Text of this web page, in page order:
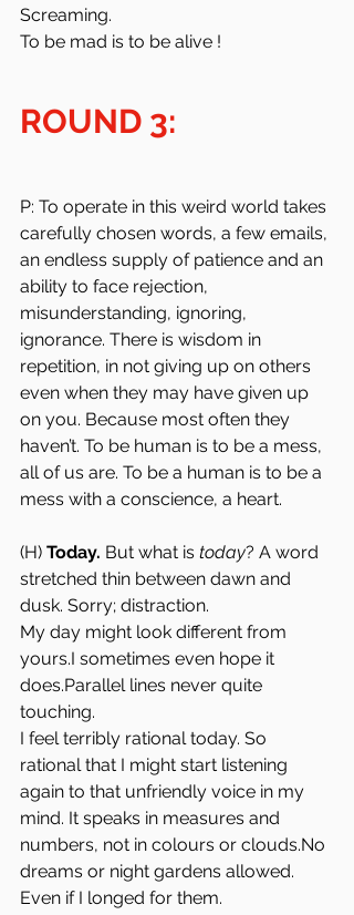
Screaming.
To be mad is to be alive !
ROUND 3:
P: To operate in this weird world takes
carefully chosen words, a few emails,
an endless supply of patience and an
ability to face rejection,
misunderstanding, ignoring,
ignorance. There is wisdom in
repetition, in not giving up on others
even when they may have given up
on you. Because most often they
haven’t. To be human is to be a mess,
all of us are. To be a human is to be a
mess with a conscience, a heart.
(H) Today. But what is today? A word
stretched thin between dawn and
dusk. Sorry; distraction.
My day might look different from
yours.I sometimes even hope it
does.Parallel lines never quite
touching.
I feel terribly rational today. So
rational that I might start listening
again to that unfriendly voice in my
mind. It speaks in measures and
numbers, not in colours or clouds.No
dreams or night gardens allowed.
Even if I longed for them.